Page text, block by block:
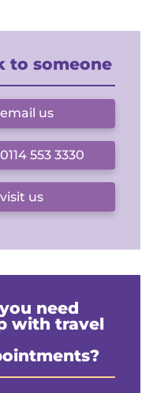
to someone
email us
us on
0114 553 3330
visit us
need
with travel